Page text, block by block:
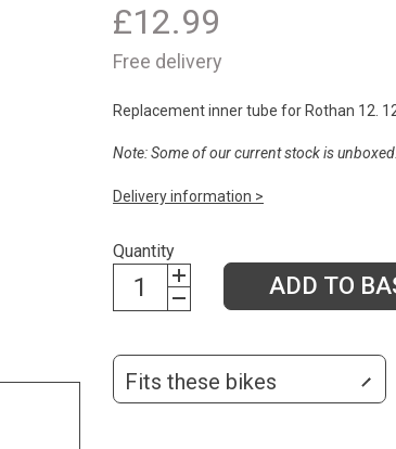
£12.99
Free delivery
Replacement inner tube for Rothan 12.
Note: Some of our current stock is unboxed
Delivery information >
Quantity
ADD TO
Fits these bikes